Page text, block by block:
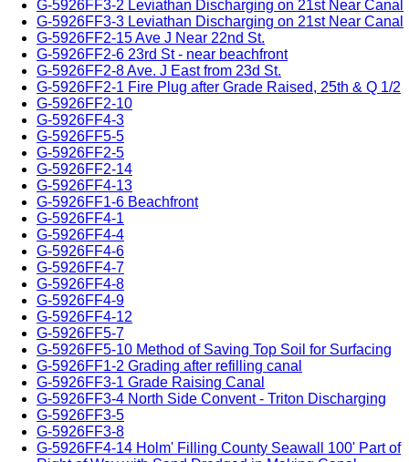
G-5926FF3-2 Leviathan Discharging on 21st Near Canal
G-5926FF3-3 Leviathan Discharging on 21st Near Canal
G-5926FF2-15 Ave J Near 22nd St.
G-5926FF2-6 23rd St - near beachfront
G-5926FF2-8 Ave. J East from 23d St.
G-5926FF2-1 Fire Plug after Grade Raised, 25th & Q 1/2
G-5926FF2-10
G-5926FF4-3
G-5926FF5-5
G-5926FF2-5
G-5926FF2-14
G-5926FF4-13
G-5926FF1-6 Beachfront
G-5926FF4-1
G-5926FF4-4
G-5926FF4-6
G-5926FF4-7
G-5926FF4-8
G-5926FF4-9
G-5926FF4-12
G-5926FF5-7
G-5926FF5-10 Method of Saving Top Soil for Surfacing
G-5926FF1-2 Grading after refilling canal
G-5926FF3-1 Grade Raising Canal
G-5926FF3-4 North Side Convent - Triton Discharging
G-5926FF3-5
G-5926FF3-8
G-5926FF4-14 Holm' Filling County Seawall 100' Part of